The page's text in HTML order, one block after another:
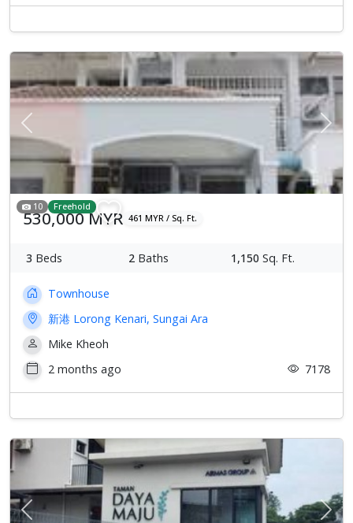
Previous Next
10 Freehold
530,000 MYR 461 MYR / Sq. Ft.
3 Beds 2 Baths 1,150 Sq. Ft.
Townhouse
新港 Lorong Kenari, Sungai Ara
Mike Kheoh
2 months ago
7178
Previous Next